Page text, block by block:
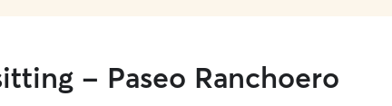
- Paseo Ranchoero